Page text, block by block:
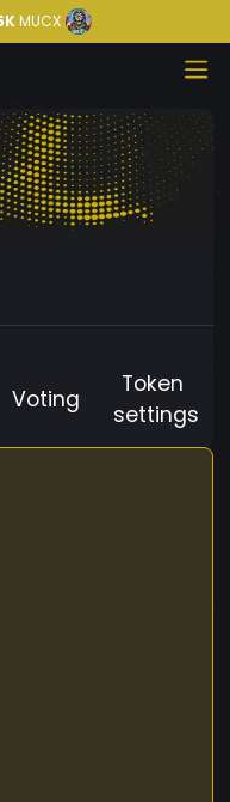
MUCX
Voting
Token
settings